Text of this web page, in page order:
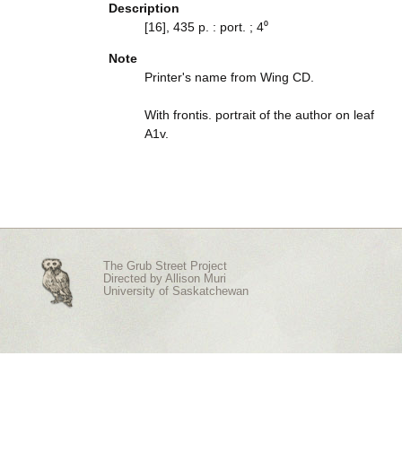
Description
[16], 435 p. : port. ; 4⁰
Note
Printer's name from Wing CD.
With frontis. portrait of the author on leaf
A1v.
The Grub Street Project
Directed by Allison Muri
University of Saskatchewan